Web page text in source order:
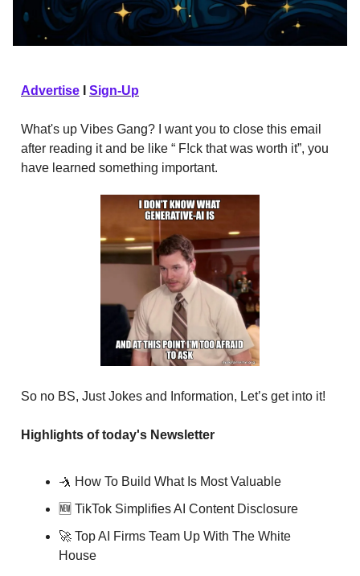
Advertise Sign-Up
What's up Vibes Gang? I want you to close this email
after reading it and be like “ F!ck that was worth it”, you
have learned something important.
So no BS, Just Jokes and Information, Let’s get into it!
Highlights of today's Newsletter
🤺 How To Build What Is Most Valuable
🆕 TikTok Simplifies AI Content Disclosure
🚀 Top AI Firms Team Up With The White
House